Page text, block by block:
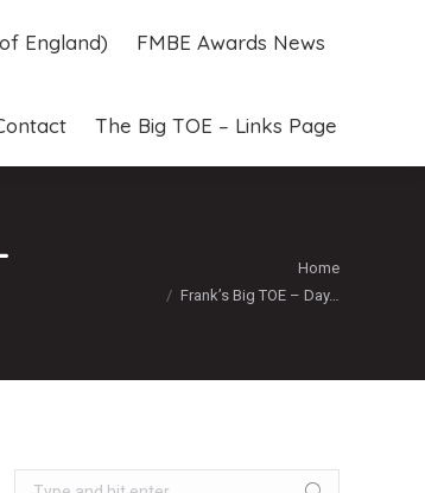
England) FMBE Awards News
The Big TOE – Links Page
Home
Frank’s Big TOE – Day…
Search:
England) FMBE Awards News
The Big TOE – Links Page